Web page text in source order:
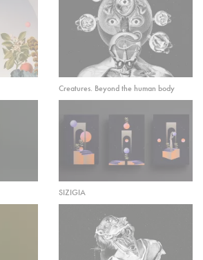
Creatures. Beyond the human body
SIZIGIA